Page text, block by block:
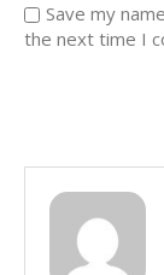
Save my
the next time I